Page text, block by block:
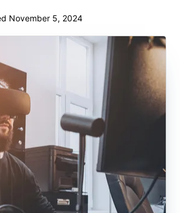
November 5, 2024